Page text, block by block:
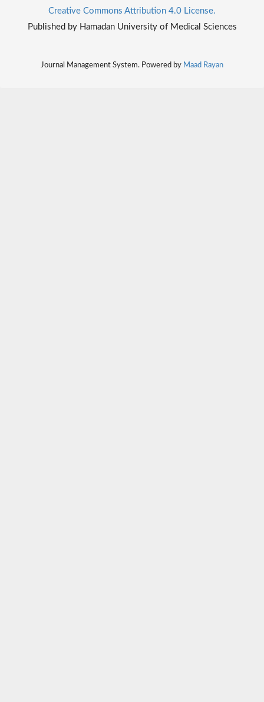
Creative Commons Attribution 4.0 License.
Published by Hamadan University of Medical Sciences
Journal Management System. Powered by Maad Rayan